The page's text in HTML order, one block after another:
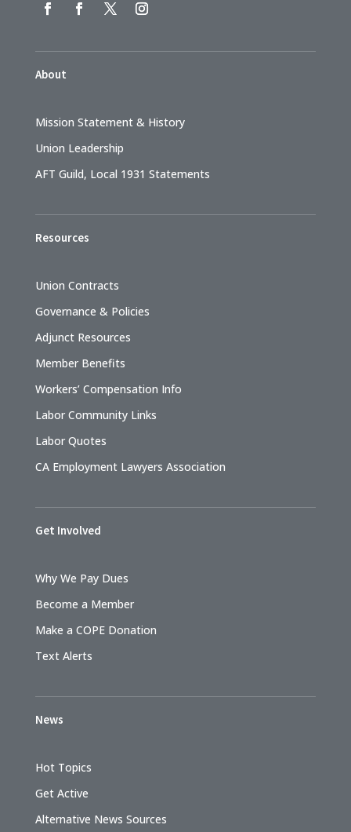
About
Mission Statement & History
Union Leadership
AFT Guild, Local 1931 Statements
Resources
Union Contracts
Governance & Policies
Adjunct Resources
Member Benefits
Workers’ Compensation Info
Labor Community Links
Labor Quotes
CA Employment Lawyers Association
Get Involved
Why We Pay Dues
Become a Member
Make a COPE Donation
Text Alerts
News
Hot Topics
Get Active
Alternative News Sources